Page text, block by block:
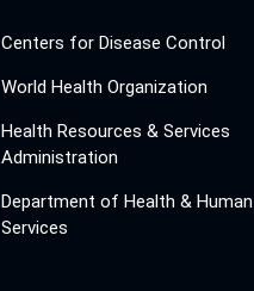
Centers for Disease Control
World Health Organization
Health Resources & Services
Administration
Department of Health & Human
Services